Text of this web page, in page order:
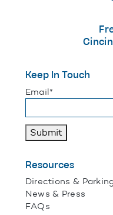
Keep In Touch
"*" indicates
Email*
Submit
Resources
Directions & Parking
News & Press
FAQs